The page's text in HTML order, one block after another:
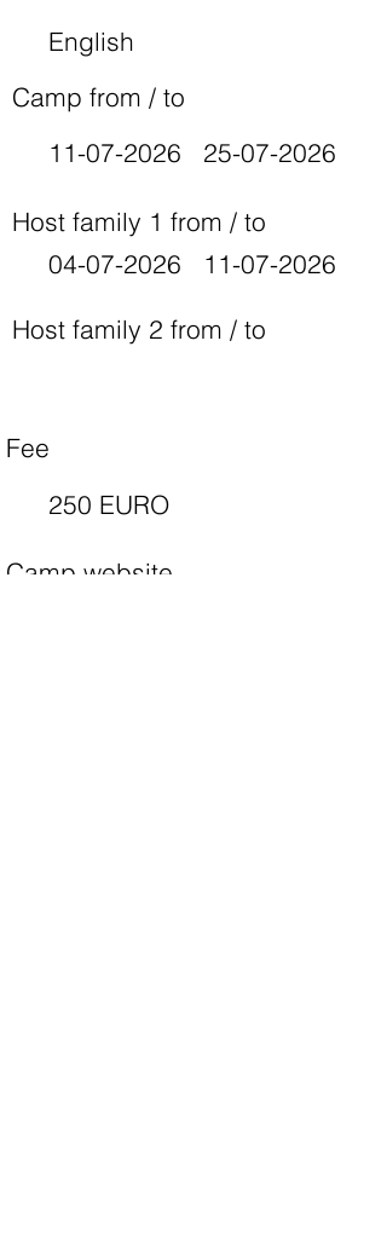
English
Camp from / to
11-07-2026
25-07-2026
Host family 1 from / to
04-07-2026
11-07-2026
Host family 2 from / to
Fee
250 EURO
Camp website